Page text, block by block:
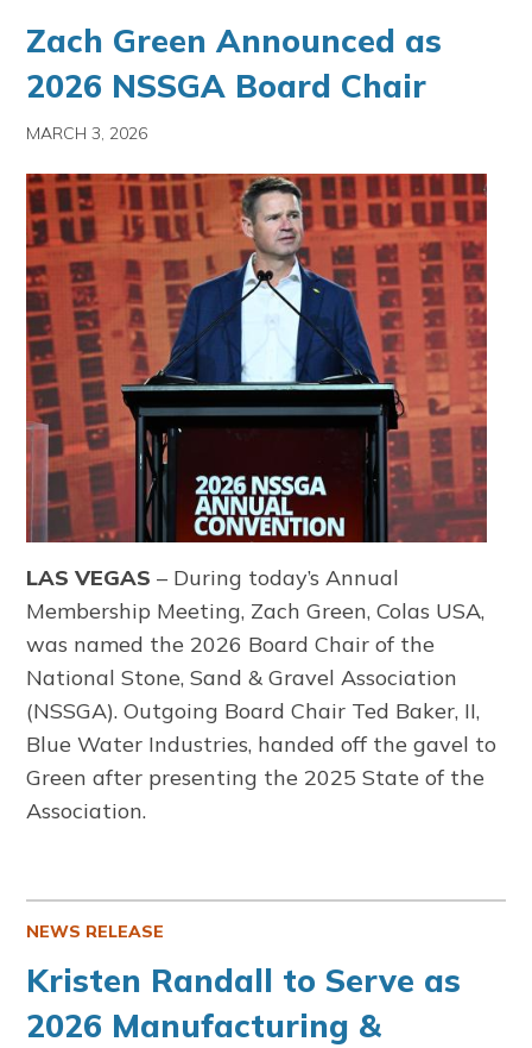
Zach Green Announced as
2026 NSSGA Board Chair
MARCH 3, 2026
LAS VEGAS – During today’s Annual
Membership Meeting, Zach Green, Colas USA,
was named the 2026 Board Chair of the
National Stone, Sand & Gravel Association
(NSSGA). Outgoing Board Chair Ted Baker, II,
Blue Water Industries, handed off the gavel to
Green after presenting the 2025 State of the
Association.
NEWS RELEASE
Kristen Randall to Serve as
2026 Manufacturing &